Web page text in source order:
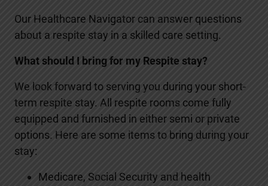
Our Healthcare Navigator can answer questions
about a respite stay in a skilled care setting.
What should I bring for my Respite stay?
We look forward to serving you during your short-
term respite stay. All respite rooms come fully
equipped and furnished in either semi or private
options. Here are some items to bring during your
stay:
Medicare, Social Security and health